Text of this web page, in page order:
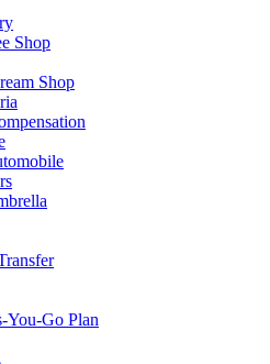
Shop
Shop
You-Go Plan